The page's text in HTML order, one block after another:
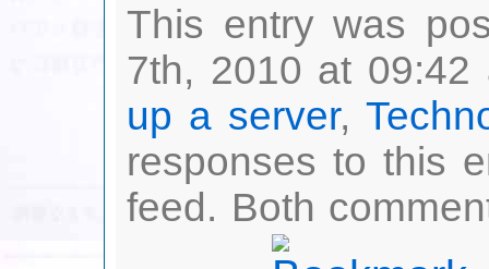
This entry was
7th, 2010 at
up a server,
responses to this
feed. Both